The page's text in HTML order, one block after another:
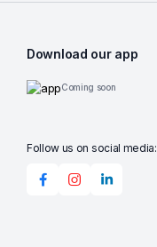
Download our app
Coming soon
Follow us on social media: